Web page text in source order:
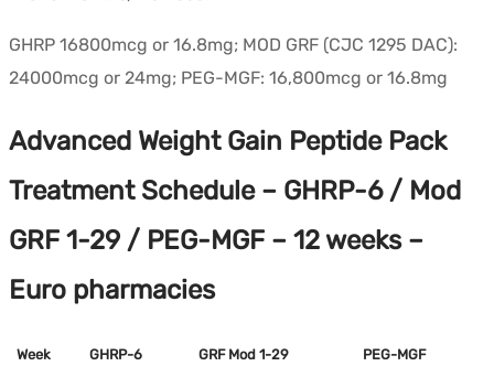
GHRP 16800mcg or 16.8mg; MOD GRF (CJC 1295 DAC):
24000mcg or 24mg; PEG-MGF: 16,800mcg or 16.8mg
Advanced Weight Gain Peptide Pack
Treatment Schedule – GHRP-6 / Mod
GRF 1-29 / PEG-MGF – 12 weeks –
Euro pharmacies
Week GHRP-6 GRF Mod 1-29
PEG-MGF